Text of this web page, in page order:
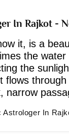
In Rajkot -
it, is a
the water
the
flows
narrow
Astrologer In